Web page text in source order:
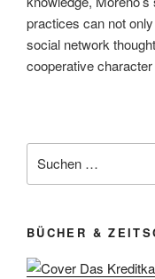
practices can not
social network
cooperative
nach:
BÜCHER &